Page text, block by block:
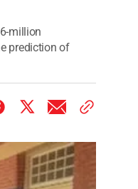
million
prediction of